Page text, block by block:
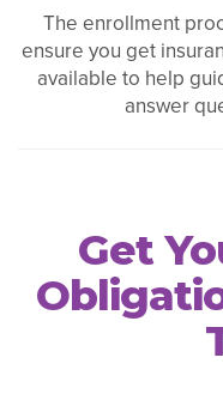
The enrollment
ensure you get
available to help
answer
Get